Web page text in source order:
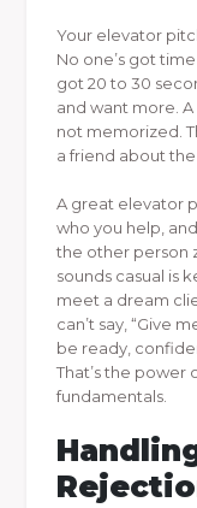
Your elevator
No one’s got
got 20 to 30
and want more.
not memorized.
a friend about
A great elevator
who you help,
the other person
sounds casual is
meet a dream
can’t say, “Give
be ready,
That’s the power
fundamentals.